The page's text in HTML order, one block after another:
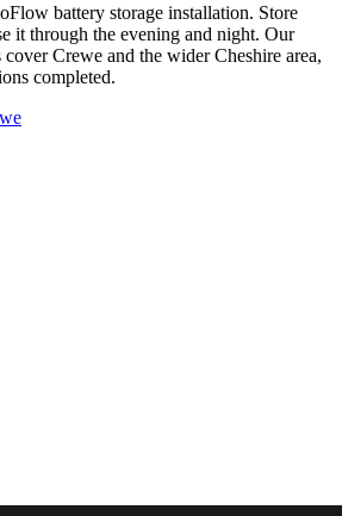
battery storage installation. Store
it through the evening and night. Our
coverCrewe and the widerCheshire area,
completed.